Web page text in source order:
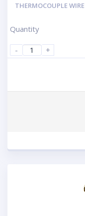
THERMOCOUPLE WIRE
Quantity
- +